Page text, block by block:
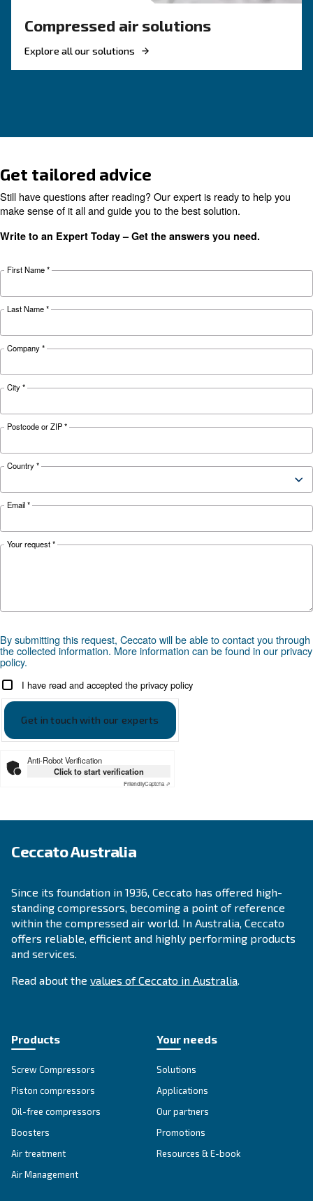
KNOW COMPRESSED AIR
Air Compressor Not
Cold: Causes, Solutions,
Preventive Measures
preventive measures to keep it running
Looking for the right product
APPLICATIONS SECTION
Compressed air applications
Go to our application page
Compressed air solutions
Explore all our solutions